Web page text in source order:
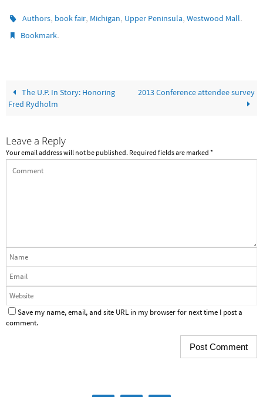
Authors, book fair, Michigan, Upper Peninsula,Westwood Mall.
Bookmark.
The U.P. In Story: Honoring
Fred Rydholm
2013 Conference attendee survey
Leave a Reply
Your email address will not be published. Required fields are marked *
Save my name, email, and site URL in my browser for next time I post a
comment.